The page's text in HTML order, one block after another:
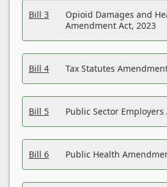
Bill 3
Opioid Damages and
Amendment Act, 2023
Bill 4 Tax Statutes
Bill 5 Public Sector
Bill 6 Public Health